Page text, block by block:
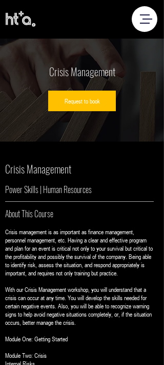
Crisis Management
Request to book
Crisis Management
Power Skills | Human Resources
About This Course
Crisis management is as important as finance management,
personnel management, etc. Having a clear and effective program
and plan for an event is critical not only to your survival but critical to
the profitability and possibly the survival of the company. Being able
to identify risk, assess the situation, and respond appropriately is
important, and requires not only training but practice.
With our Crisis Management workshop, you will understand that a
crisis can occur at any time. You will develop the skills needed for
certain negative events. Also, you will be able to recognize warning
signs to help avoid negative situations completely, or, if the situation
occurs, better manage the crisis.
Module One: Getting Started
Module Two: Crisis